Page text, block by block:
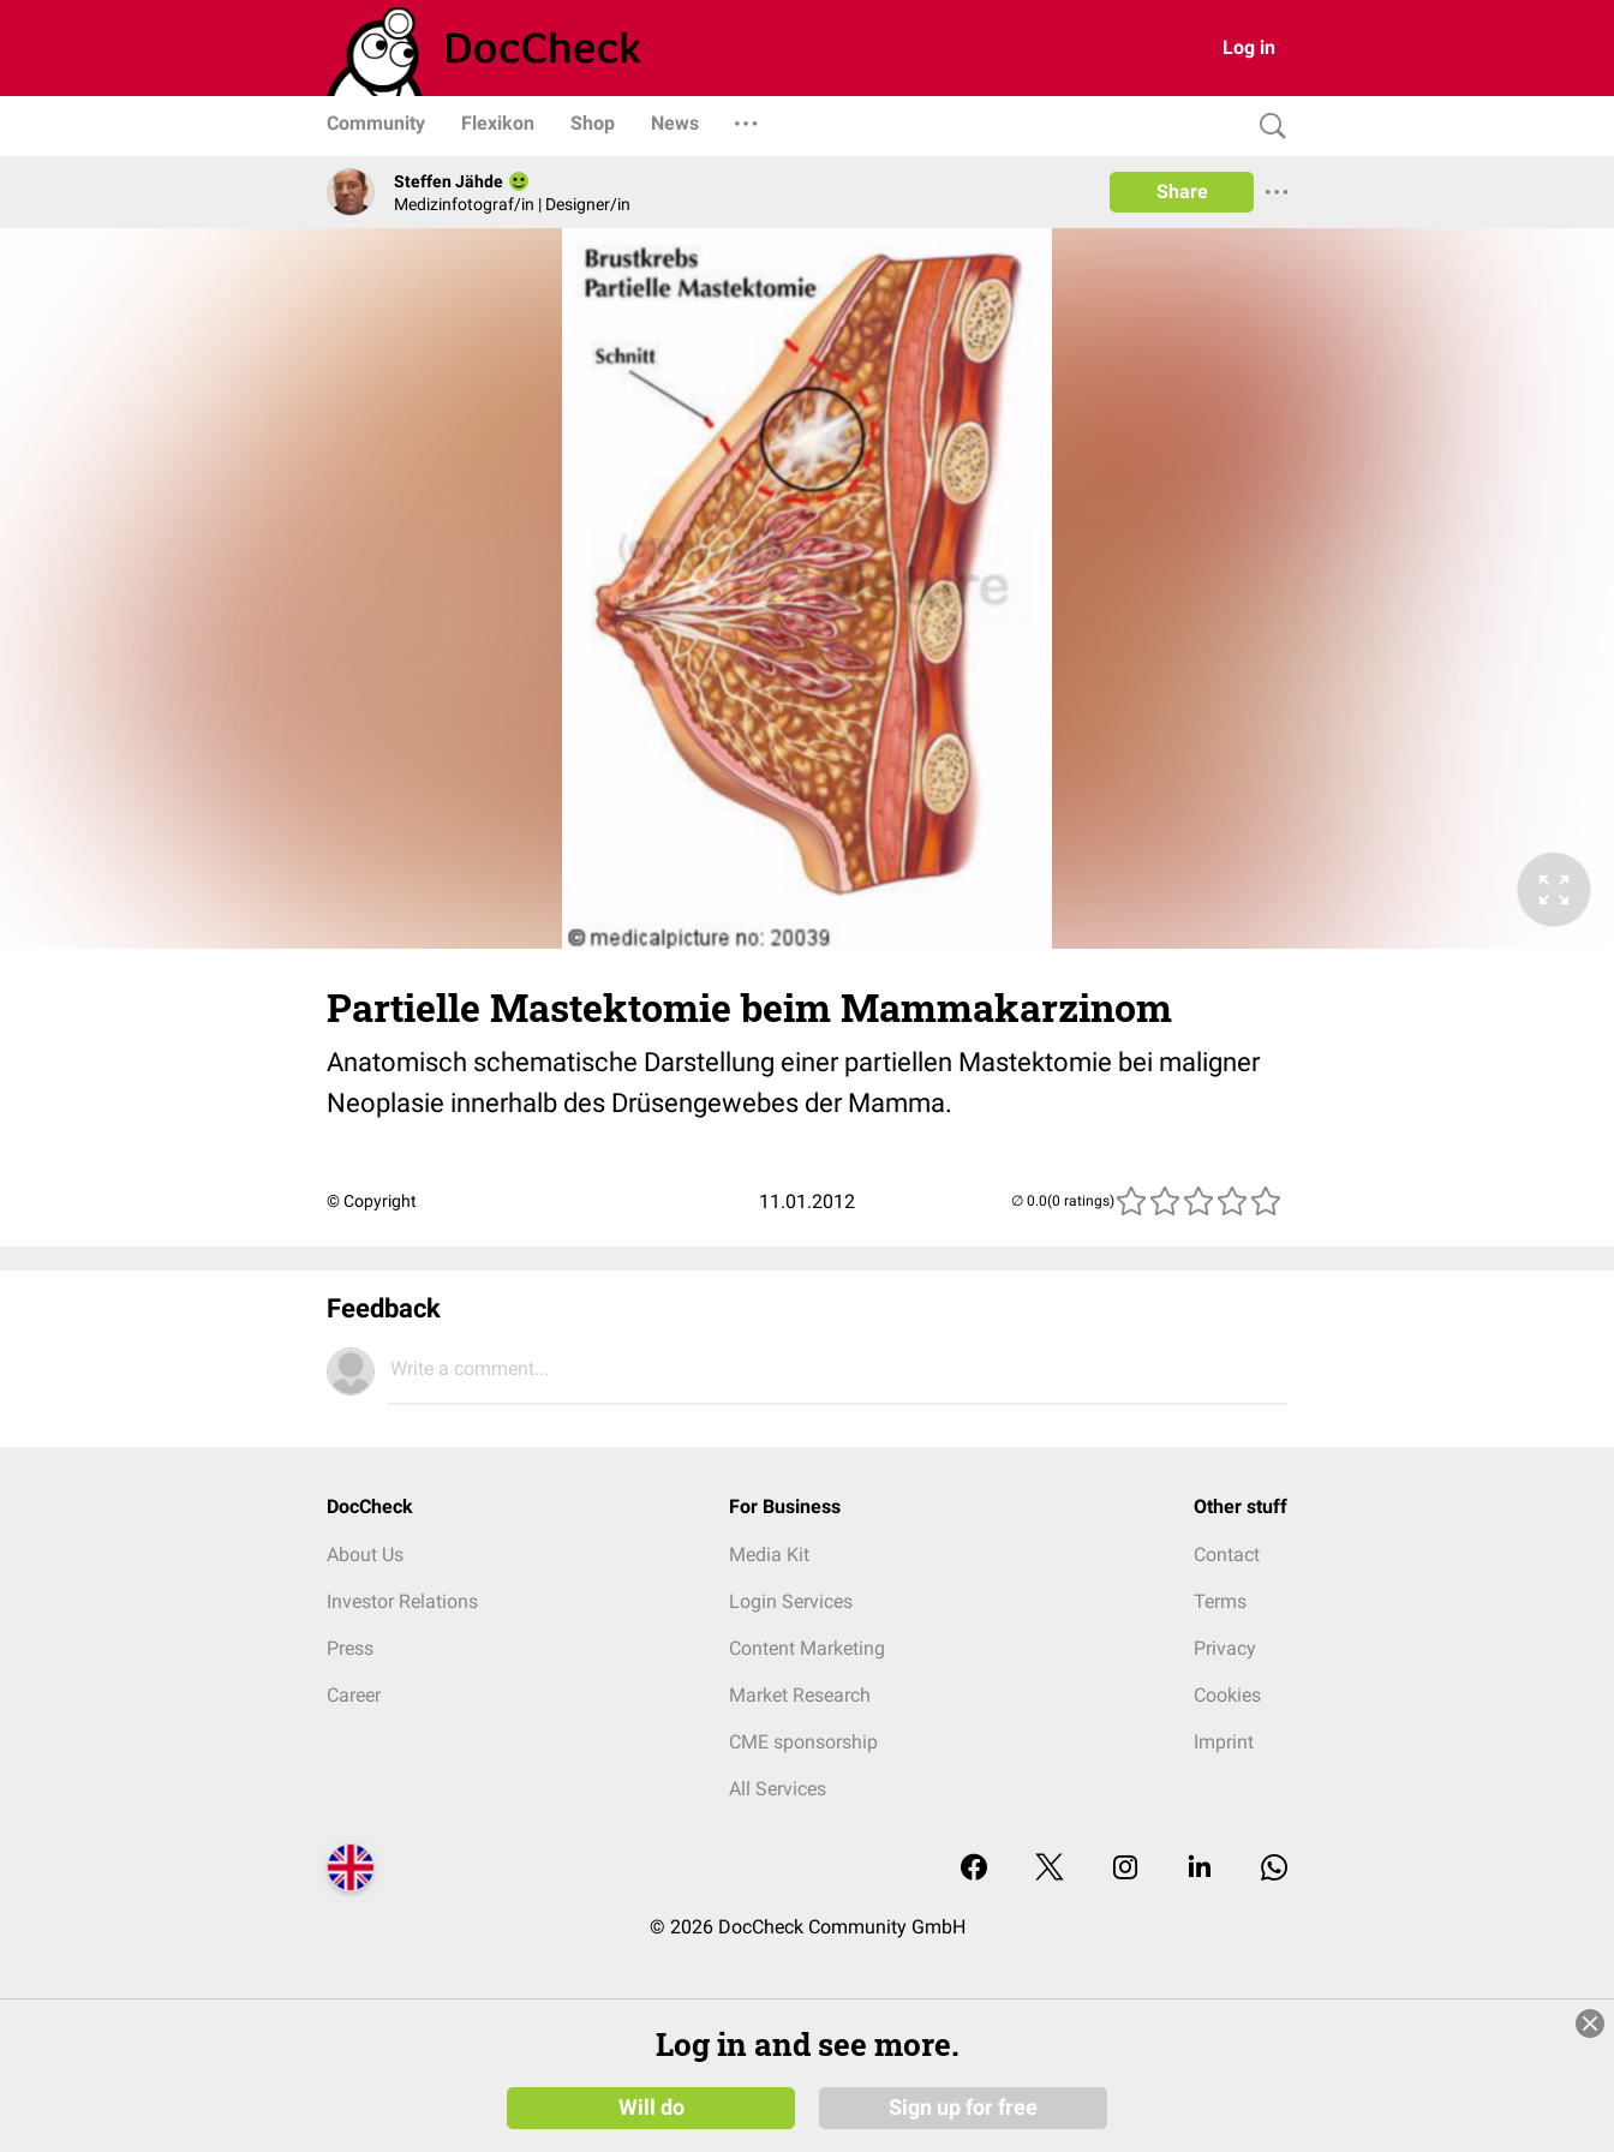
Log in
Community Flexikon Shop News
Steffen Jähde
Medizinfotograf/in | Designer/in
Share
Partielle Mastektomie beim Mammakarzinom
Anatomisch schematische Darstellung einer partiellen Mastektomie bei maligner
Neoplasie innerhalb des Drüsengewebes der Mamma.
© Copyright 11.01.2012 (0 ratings)
Feedback
Write a comment...
DocCheck
About Us
Investor Relations
Press
Career
For Business
Media Kit
Login Services
Content Marketing
Market Research
CME sponsorship
All Services
Other stuff
Contact
Terms
Privacy
Cookies
Imprint
© 2026 DocCheck Community GmbH
Log in and see more.
Will do Sign up for free